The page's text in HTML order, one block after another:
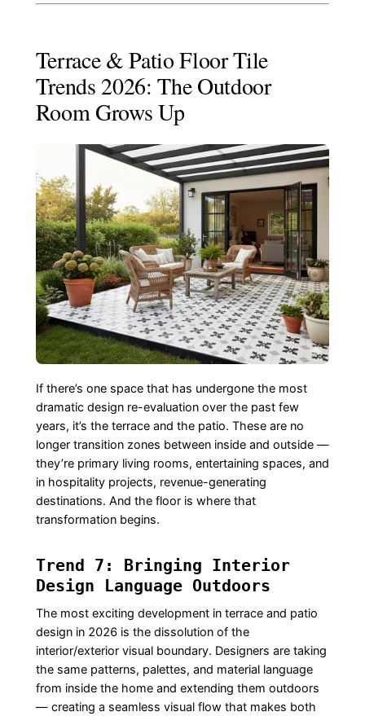
Terrace & Patio Floor Tile
Trends 2026: The Outdoor
Room Grows Up
If there’s one space that has undergone the most
dramatic design re-evaluation over the past few
years, it’s the terrace and the patio. These are no
longer transition zones between inside and outside —
they’re primary living rooms, entertaining spaces, and
in hospitality projects, revenue-generating
destinations. And the floor is where that
transformation begins.
Trend 7: Bringing Interior
Design Language Outdoors
The most exciting development in terrace and patio
design in 2026 is the dissolution of the
interior/exterior visual boundary. Designers are taking
the same patterns, palettes, and material language
from inside the home and extending them outdoors
— creating a seamless visual flow that makes both